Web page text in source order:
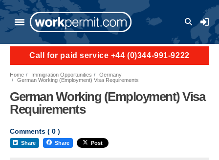
User
Call for paid service +44 (0)344-991-9222
Home Immigration Opportunities
Germany
German Working (Employment) Visa Requirements
German Working (Employment) Visa
Requirements
Comments ( 0 )
Share Share Post